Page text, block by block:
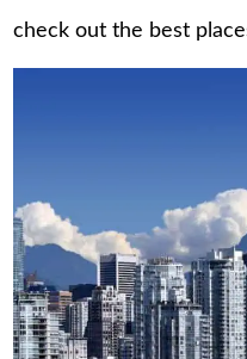
check out the best